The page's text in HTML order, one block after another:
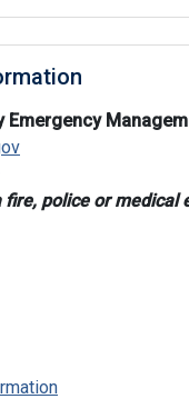
Emergency
fire, police or medical